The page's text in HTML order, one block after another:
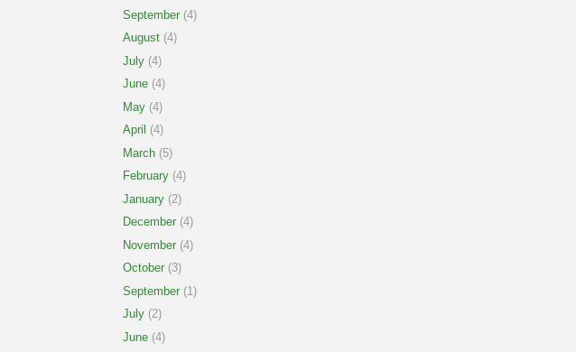
September (4)
August (4)
July (4)
June (4)
May (4)
April (4)
March (5)
February (4)
January (2)
December (4)
November (4)
October (3)
September (1)
July (2)
June (4)